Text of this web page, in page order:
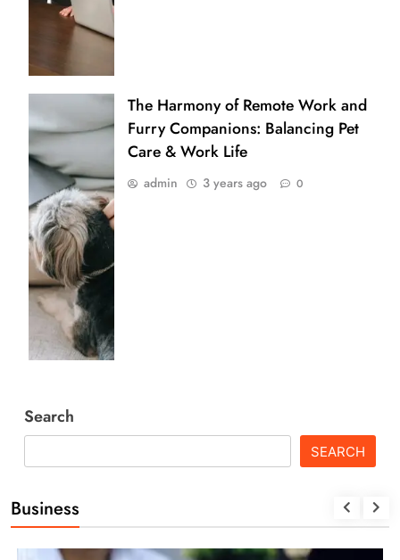
The Harmony of Remote Work and
Furry Companions: Balancing Pet
Care & Work Life
admin 3 years ago 0
Search
SEARCH
Business